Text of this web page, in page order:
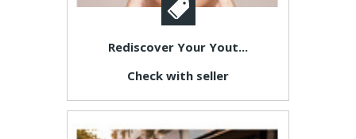
Rediscover Your Yout...
Check with seller